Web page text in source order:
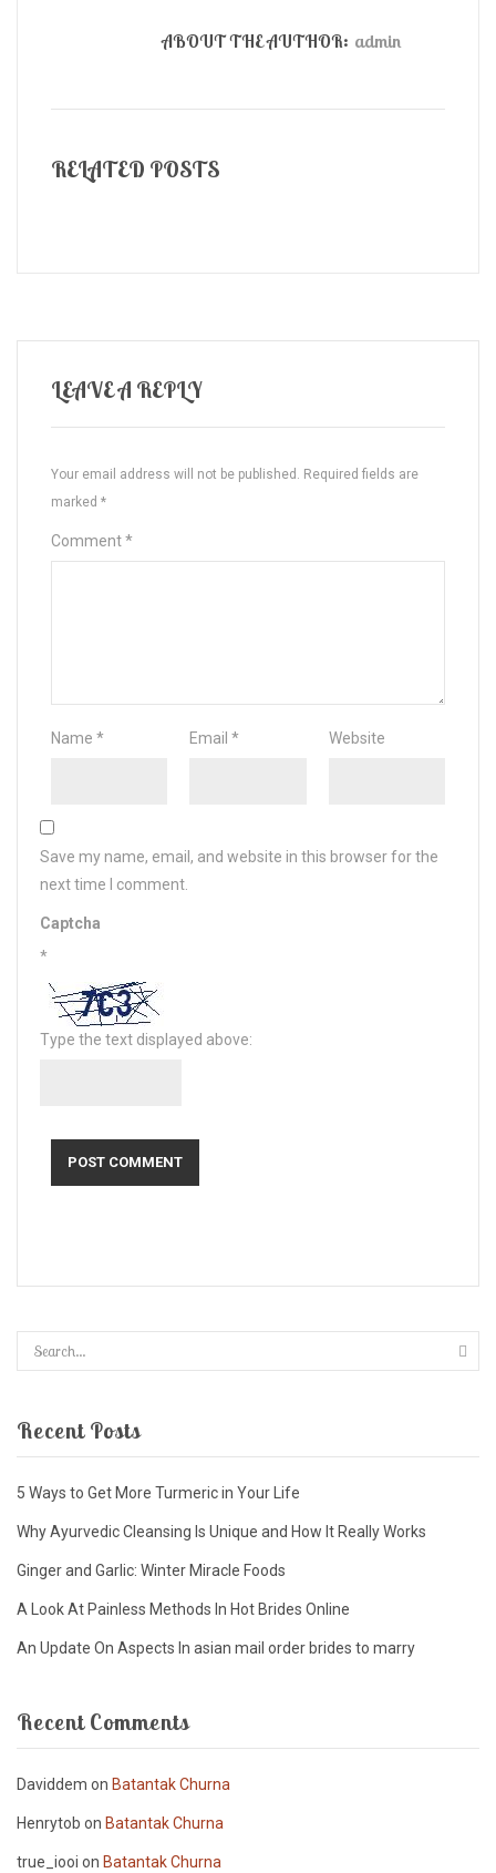
ABOUT THE AUTHOR: admin
RELATED POSTS
LEAVE A REPLY
Your email address will not be published. Required fields are
marked *
Comment*
Name * Email* Website
Save my name, email, and website in this browser for the
next time I comment.
Captcha
*
Type the text displayed above:
Recent Posts
5 Ways to Get More Turmeric in Your Life
Why Ayurvedic Cleansing Is Unique and How It Really Works
Ginger and Garlic: Winter Miracle Foods
A Look At Painless Methods In Hot Brides Online
An Update On Aspects In asian mail order brides to marry
Recent Comments
Daviddem on Batantak Churna
Henrytob on Batantak Churna
true_iooi on Batantak Churna